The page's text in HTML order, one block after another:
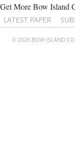
Get More Bow Island
LATEST PAPER
© 2026 BOW ISLAND